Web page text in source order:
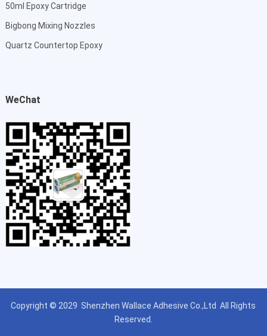
50ml Epoxy Cartridge
Bigbong Mixing Nozzles
Quartz Countertop Epoxy
WeChat
Copyright © 2029 Shenzhen Wallace Adhesive Co.,Ltd All Rights
Reserved.